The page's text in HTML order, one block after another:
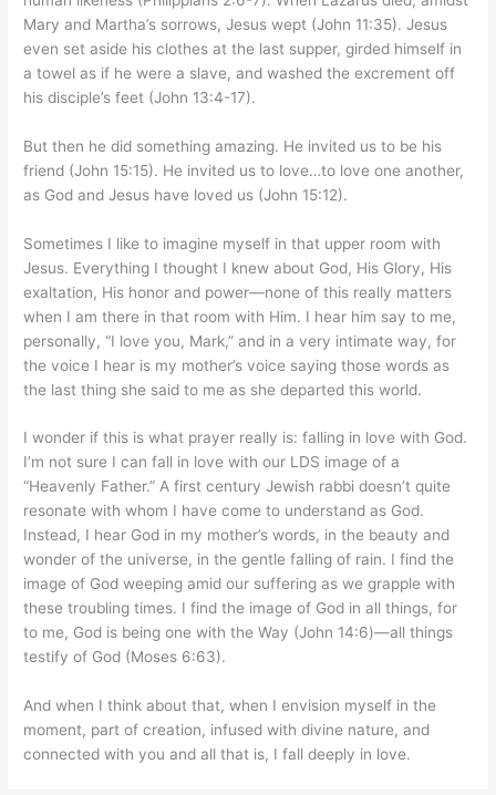
Mary and Martha’s sorrows, Jesus wept (John 11:35). Jesus
even set aside his clothes at the last supper, girded himself in
a towel as if he were a slave, and washed the excrement off
his disciple’s feet (John 13:4-17).
But then he did something amazing. He invited us to be his
friend (John 15:15). He invited us to love…to love one another,
as God and Jesus have loved us (John 15:12).
Sometimes I like to imagine myself in that upper room with
Jesus. Everything I thought I knew about God, His Glory, His
exaltation, His honor and power—none of this really matters
when I am there in that room with Him. I hear him say to me,
personally, “I love you, Mark,” and in a very intimate way, for
the voice I hear is my mother’s voice saying those words as
the last thing she said to me as she departed this world.
I wonder if this is what prayer really is: falling in love with God.
I’m not sure I can fall in love with our LDS image of a
“Heavenly Father.” A first century Jewish rabbi doesn’t quite
resonate with whom I have come to understand as God.
Instead, I hear God in my mother’s words, in the beauty and
wonder of the universe, in the gentle falling of rain. I find the
image of God weeping amid our suffering as we grapple with
these troubling times. I find the image of God in all things, for
to me, God is being one with the Way (John 14:6)—all things
testify of God (Moses 6:63).
And when I think about that, when I envision myself in the
moment, part of creation, infused with divine nature, and
connected with you and all that is, I fall deeply in love.